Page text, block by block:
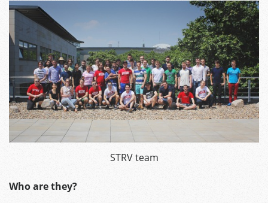
STRV team
Who are they?